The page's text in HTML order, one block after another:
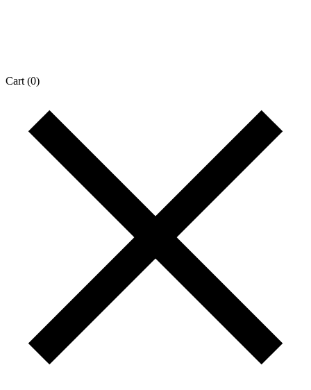
Cart (0)